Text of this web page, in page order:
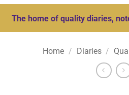
The home of quality diaries,
Home / Diaries /